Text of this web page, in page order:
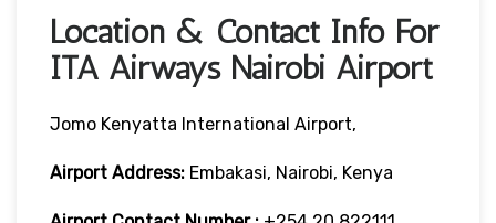
Location & Contact Info For
ITA Airways Nairobi Airport
Jomo Kenyatta International Airport,
Airport Address: Embakasi, Nairobi, Kenya